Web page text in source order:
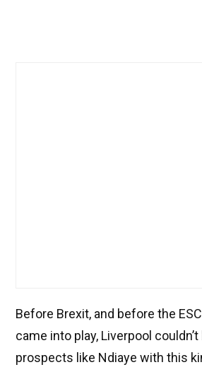
Before Brexit, and before the
came into play, Liverpool
prospects like Ndiaye with this